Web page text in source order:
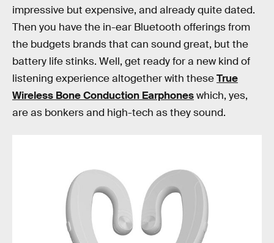
impressive but expensive, and already quite dated.
Then you have the in-ear Bluetooth offerings from
the budgets brands that can sound great, but the
battery life stinks. Well, get ready for a new kind of
listening experience altogether with theseTrue
Wireless Bone Conduction Earphoneswhich, yes,
are as bonkers and high-tech as they sound.